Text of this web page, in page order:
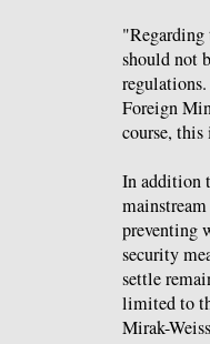
"Regarding
should not
Foreign
course,
In addition
preventing
security
settle
limited to
Mirak-